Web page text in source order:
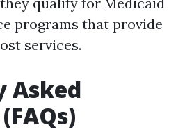
programs that provide
services.
Asked